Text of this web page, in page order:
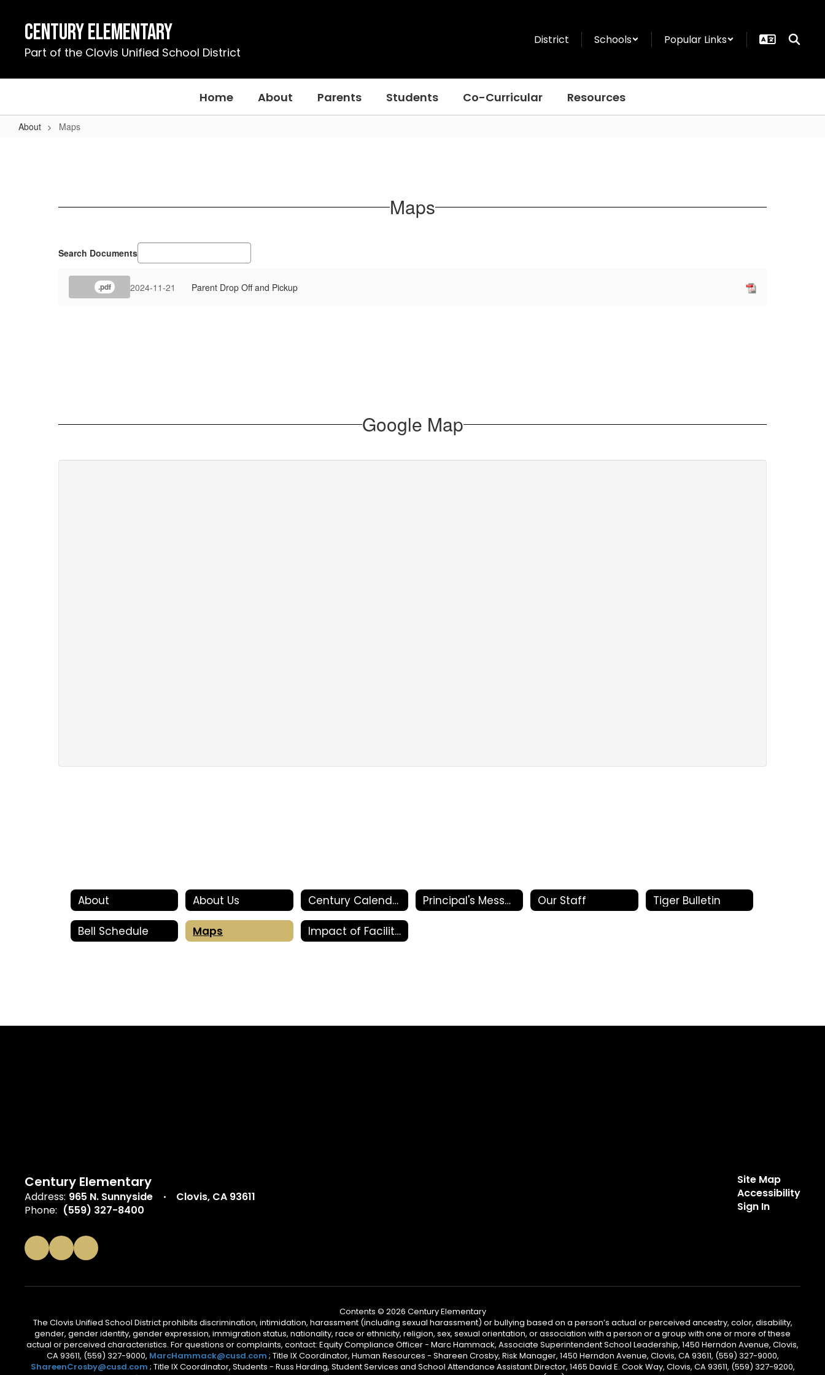
contentCentury Elementary
Part of the Clovis Unified School District
District Schools Popular Links
Home About Parents Students Co-Curricular Resources
About Maps
Maps
Search Documents
.pdf 2024-11-21 Parent Drop Off and Pickup
Google Map
About About Us Century Calendars and Events Principal's Message Our Staff Tiger Bulletin
Bell Schedule Maps Impact of Facility Bonds
Century Elementary
Address: 965 N. Sunnyside
Clovis, CA 93611
Phone: (559) 327-8400
Site Map
Accessibility
Sign In
Contents © 2026 Century Elementary
The Clovis Unified School District prohibits discrimination, intimidation, harassment (including sexual harassment) or bullying based on a person’s actual or perceived ancestry, color, disability,
gender, gender identity, gender expression, immigration status, nationality, race or ethnicity, religion, sex, sexual orientation, or association with a person or a group with one or more of these
actual or perceived characteristics. For questions or complaints, contact: Equity Compliance Officer - Marc Hammack, Associate Superintendent School Leadership, 1450 Herndon Avenue, Clovis,
CA 93611, (559) 327-9000, MarcHammack@cusd.com ; Title IX Coordinator, Human Resources - Shareen Crosby, Risk Manager, 1450 Herndon Avenue, Clovis, CA 93611, (559) 327-9000,
ShareenCrosby@cusd.com ; Title IX Coordinator, Students - Russ Harding, Student Services and School Attendance Assistant Director, 1465 David E. Cook Way, Clovis, CA 93611, (559) 327-9200,